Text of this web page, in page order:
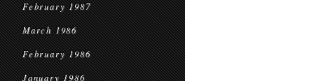
February 1987
March 1986
February 1986
January 1986